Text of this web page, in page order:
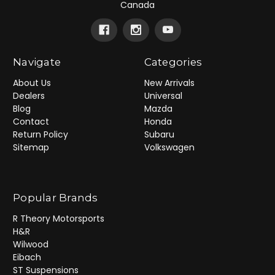
Canada
Navigate
About Us
Dealers
Blog
Contact
Return Policy
Sitemap
Categories
New Arrivals
Universal
Mazda
Honda
Subaru
Volkswagen
Popular Brands
R Theory Motorsports
H&R
Wilwood
Eibach
ST Suspensions